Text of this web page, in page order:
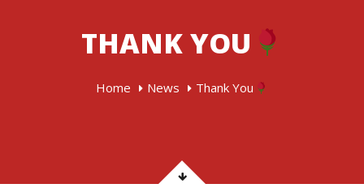
THANK YOU
Home News Thank You